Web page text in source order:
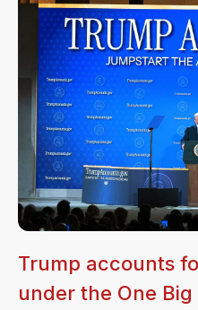
Trump accounts
under the One